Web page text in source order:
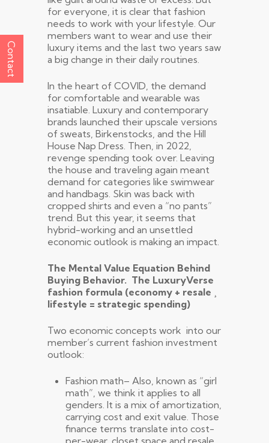
for everyone, it is clear that fashion
needs to work with your lifestyle. Our
members want to wear and use their
luxury items and the last two years saw
a big change in their daily routines.
In the heart of COVID, the demand
for comfortable and wearable was
insatiable. Luxury and contemporary
brands launched their upscale versions
of sweats, Birkenstocks, and the Hill
House Nap Dress. Then, in 2022,
revenge spending took over. Leaving
the house and traveling again meant
demand for categories like swimwear
and handbags. Skin was back with
cropped shirts and even a “no pants”
trend. But this year, it seems that
hybrid-working and an unsettled
economic outlook is making an impact.
The Mental Value Equation Behind
Buying Behavior. The LuxuryVerse
fashion formula (economy + resale ¸
lifestyle = strategic spending)
Two economic concepts work into our
member’s current fashion investment
outlook:
Fashion math– Also, known as “girl
math”, we think it applies to all
genders. It is a mix of amortization,
carrying cost and exit value. Those
finance terms translate into cost-
Contact